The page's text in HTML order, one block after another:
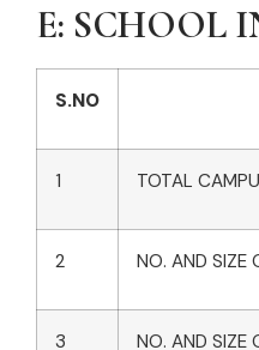
E: SCHOOL
S.NO
1 TOTAL
2 NO. AND SIZE
3 NO. AND SIZE